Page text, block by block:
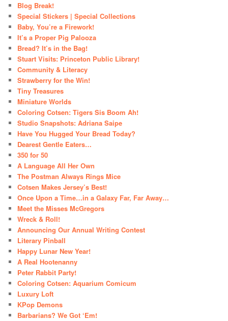
Blog Break!
Special Stickers | Special Collections
Baby, You’re a Firework!
It’s a Proper Pig Palooza
Bread? It’s in the Bag!
Stuart Visits: Princeton Public Library!
Community & Literacy
Strawberry for the Win!
Tiny Treasures
Miniature Worlds
Coloring Cotsen: Tigers Sis Boom Ah!
Studio Snapshots: Adriana Saipe
Have You Hugged Your Bread Today?
Dearest Gentle Eaters…
350 for 50
A Language All Her Own
The Postman Always Rings Mice
Cotsen Makes Jersey’s Best!
Once Upon a Time…in a Galaxy Far, Far Away…
Meet the Misses McGregors
Wreck & Roll!
Announcing Our Annual Writing Contest
Literary Pinball
Happy Lunar New Year!
A Real Hootenanny
Peter Rabbit Party!
Coloring Cotsen: Aquarium Comicum
Luxury Loft
KPop Demons
Barbarians? We Got ‘Em!